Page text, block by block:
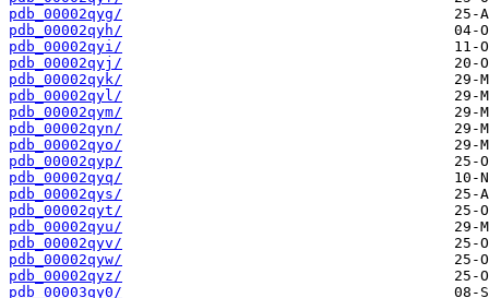
pdb_00002qyg/
pdb_00002qyh/
pdb_00002qyi/
pdb_00002qyj/
pdb_00002qyk/
pdb_00002qyl/
pdb_00002qym/
pdb_00002qyn/
pdb_00002qyo/
pdb_00002qyp/
pdb_00002qyq/
pdb_00002qys/
pdb_00002qyt/
pdb_00002qyu/
pdb_00002qyv/
pdb_00002qyw/
pdb_00002qyz/
pdb_00003qy0/